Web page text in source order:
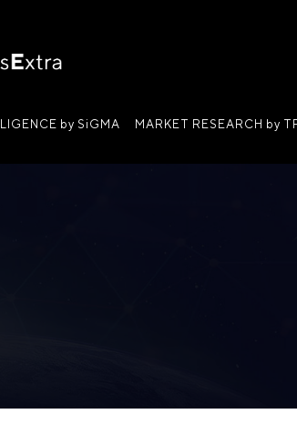
by SiGMA MARKET RESEARCH by